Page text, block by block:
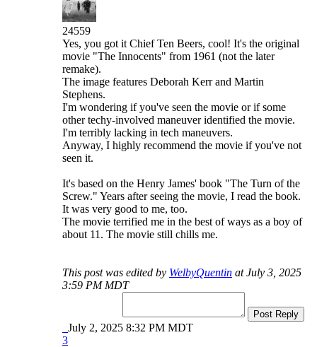
24559
Yes, you got it Chief Ten Beers, cool! It's the original
movie "The Innocents" from 1961 (not the later
remake).
The image features Deborah Kerr and Martin
Stephens.
I'm wondering if you've seen the movie or if some
other techy-involved maneuver identified the movie.
I'm terribly lacking in tech maneuvers.
Anyway, I highly recommend the movie if you've not
seen it.
It's based on the Henry James' book "The Turn of the
Screw." Years after seeing the movie, I read the book.
It was very good to me, too.
The movie terrified me in the best of ways as a boy of
about 11. The movie still chills me.
This post was edited by WelbyQuentin at July 3, 2025
3:59 PM MDT
Post Reply
July 2, 2025 8:32 PM MDT
3